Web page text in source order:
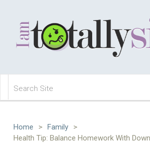
Home > Family
>
Health Tip: Balance Homework With